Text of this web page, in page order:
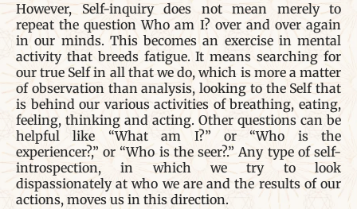
However, Self-inquiry does not mean merely to
repeat the question Who am I? over and over again
in our minds. This becomes an exercise in mental
activity that breeds fatigue. It means searching for
our true Self in all that we do, which is more a matter
of observation than analysis, looking to the Self that
is behind our various activities of breathing, eating,
feeling, thinking and acting. Other questions can be
helpful like “What am I?” or “Who is the
experiencer?,” or “Who is the seer?.” Any type of self-
introspection, in which we try to look
dispassionately at who we are and the results of our
actions, moves us in this direction.